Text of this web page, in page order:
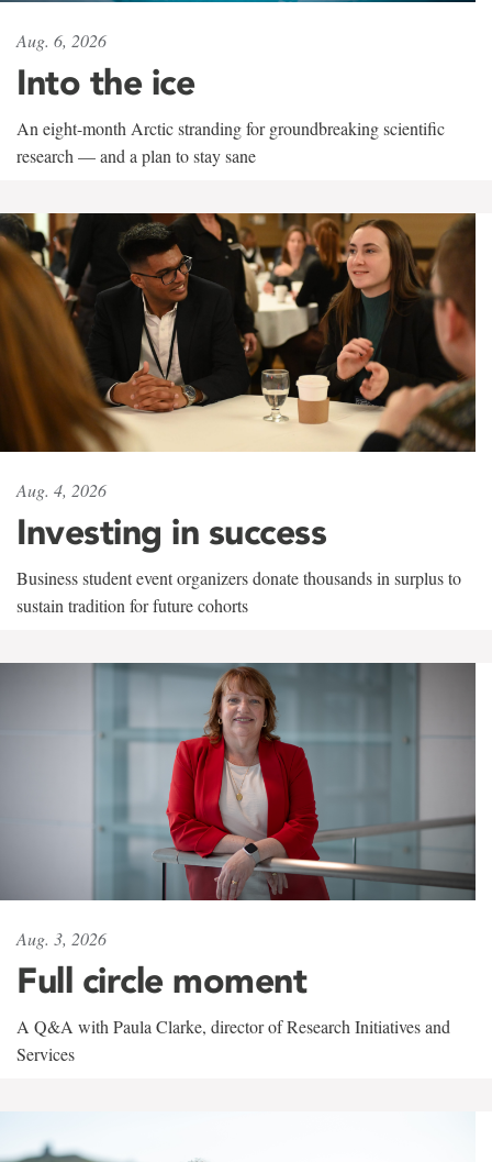
Aug. 6, 2026
Into the ice
An eight-month Arctic stranding for groundbreaking scientific
research — and a plan to stay sane
Aug. 4, 2026
Investing in success
Business student event organizers donate thousands in surplus to
sustain tradition for future cohorts
Aug. 3, 2026
Full circle moment
A Q&A with Paula Clarke, director of Research Initiatives and
Services